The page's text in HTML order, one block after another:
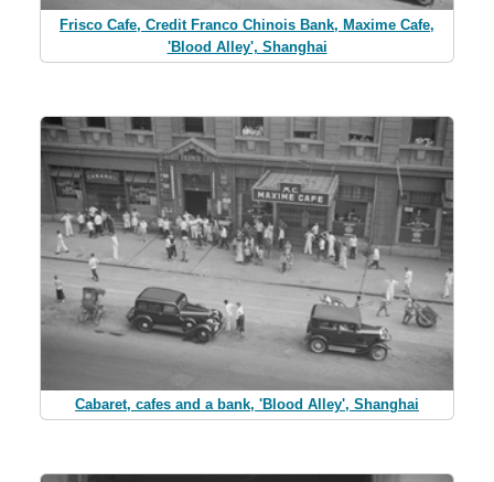
Frisco Cafe, Credit Franco Chinois Bank, Maxime Cafe,
'Blood Alley', Shanghai
Cabaret, cafes and a bank, 'Blood Alley', Shanghai